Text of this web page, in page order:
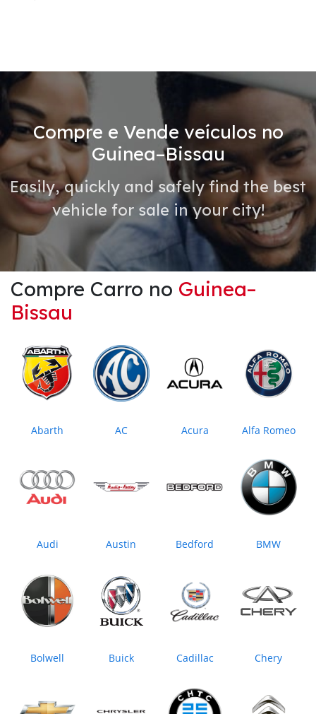
Compre e Vende veículos no
Guinea–Bissau
Easily, quickly and safely find the best
vehicle for sale in your city!
Compre Carro no Guinea–
Bissau
Abarth AC Acura Alfa Romeo
Audi Austin Bedford BMW
Bolwell Buick Cadillac Chery